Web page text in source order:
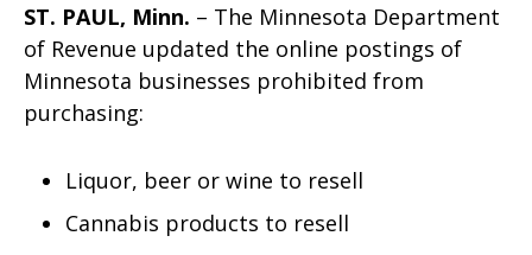
ST. PAUL, Minn. – The Minnesota Department
of Revenue updated the online postings of
Minnesota businesses prohibited from
purchasing:
Liquor, beer or wine to resell
Cannabis products to resell